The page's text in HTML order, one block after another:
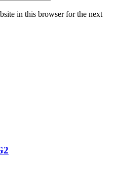
in this browser for the next